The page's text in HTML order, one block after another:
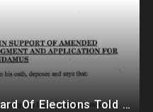
Trump Won: Fulton Co Board Of Elections Told No Signature Verification Done On 2020 Absentee Ballots